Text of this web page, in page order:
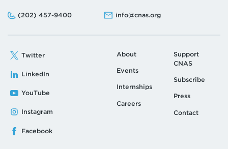
Phone:
(202) 457-9400
Email: info@cnas.org
Twitter
LinkedIn
YouTube
Instagram
Facebook
About
Events
Internships
Careers
Support
CNAS
Subscribe
Press
Contact